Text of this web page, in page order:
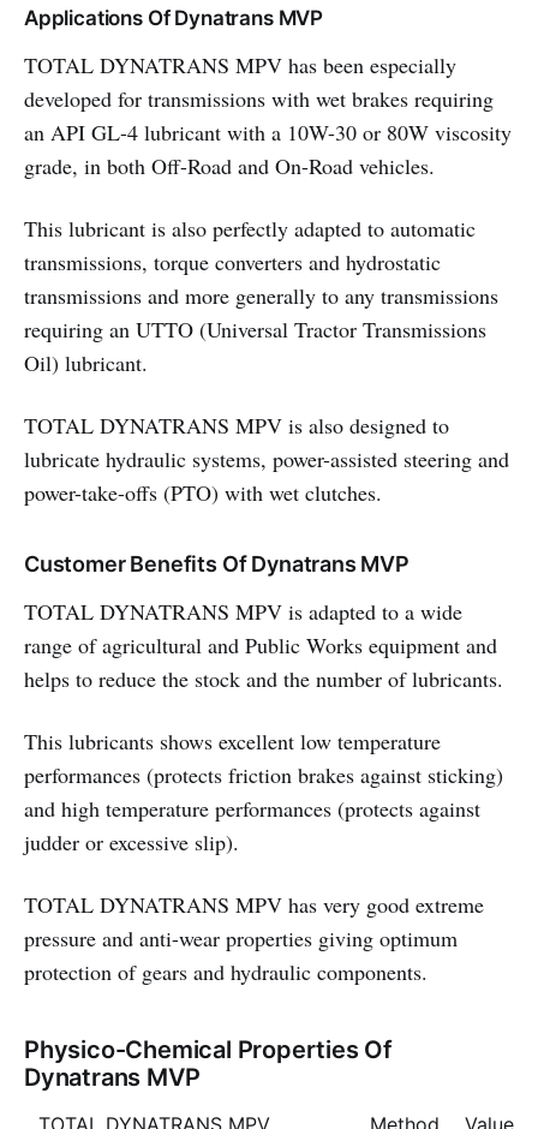
Applications Of Dynatrans MVP
TOTAL DYNATRANS MPV has been especially
developed for transmissions with wet brakes requiring
an API GL-4 lubricant with a 10W-30 or 80W viscosity
grade, in both Off-Road and On-Road vehicles.
This lubricant is also perfectly adapted to automatic
transmissions, torque converters and hydrostatic
transmissions and more generally to any transmissions
requiring an UTTO (Universal Tractor Transmissions
Oil) lubricant.
TOTAL DYNATRANS MPV is also designed to
lubricate hydraulic systems, power-assisted steering and
power-take-offs (PTO) with wet clutches.
Customer Benefits Of Dynatrans MVP
TOTAL DYNATRANS MPV is adapted to a wide
range of agricultural and Public Works equipment and
helps to reduce the stock and the number of lubricants.
This lubricants shows excellent low temperature
performances (protects friction brakes against sticking)
and high temperature performances (protects against
judder or excessive slip).
TOTAL DYNATRANS MPV has very good extreme
pressure and anti-wear properties giving optimum
protection of gears and hydraulic components.
Physico-Chemical Properties Of
Dynatrans MVP
TOTAL DYNATRANS MPV Method Value